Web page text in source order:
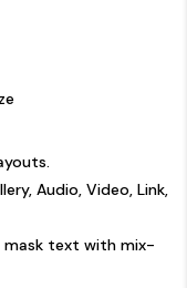
Audio, Video, Link,
mask text with mix-